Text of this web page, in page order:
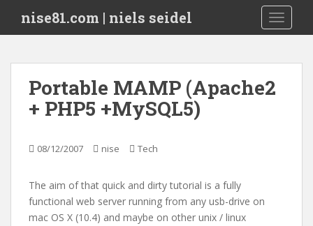
i
nise81.com | niels seidel
Portable MAMP (Apache2
+ PHP5 +MySQL5)
08/12/2007 nise Tech
The aim of that quick and dirty tutorial is a fully
functional web server running from any usb-drive on
mac OS X (10.4) and maybe on other unix / linux